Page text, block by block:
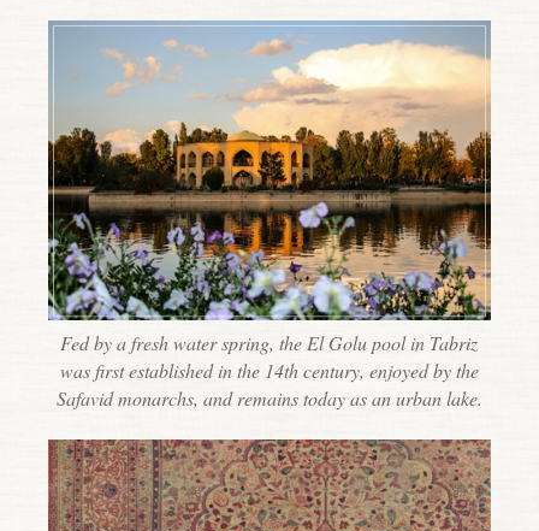
Fed by a fresh water spring, the El Golu pool in Tabriz
was first established in the 14th century, enjoyed by the
Safavid monarchs, and remains today as an urban lake.